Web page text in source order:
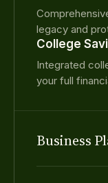
legacy and
College
Integrated
your full
Business